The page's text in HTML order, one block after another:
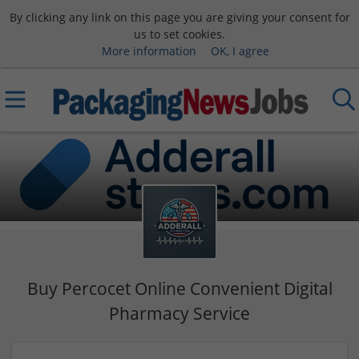
By clicking any link on this page you are giving your consent for
us to set cookies.
More information
OK, I agree
Buy Percocet Online Convenient Digital
Pharmacy Service